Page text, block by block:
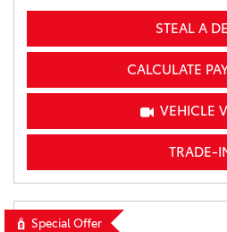
STEAL A
CALCULATE
VEHICLE
TRADE-
Special Offer